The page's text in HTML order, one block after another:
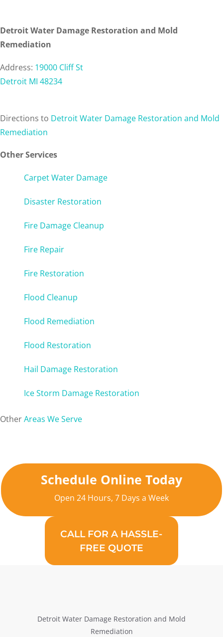
Detroit Water Damage Restoration and Mold
Remediation
Address: 19000 Cliff St
Detroit MI 48234
Directions to Detroit Water Damage Restoration and Mold
Remediation
Other Services
Carpet Water Damage
Disaster Restoration
Fire Damage Cleanup
Fire Repair
Fire Restoration
Flood Cleanup
Flood Remediation
Flood Restoration
Hail Damage Restoration
Ice Storm Damage Restoration
OtherAreas We Serve
Schedule Online Today
Open 24 Hours, 7 Days a Week
CALL FOR A HASSLE-
FREE QUOTE
Detroit Water Damage Restoration and Mold
Remediation